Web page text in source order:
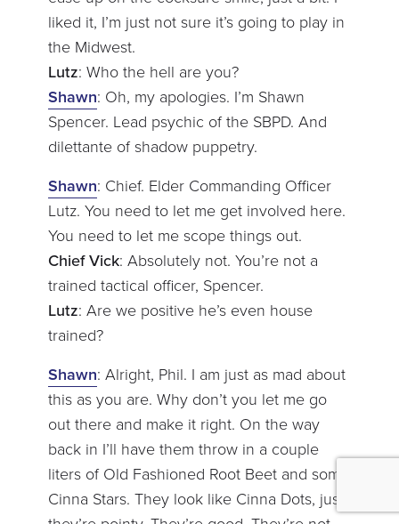
liked it, I’m just not sure it’s going to play in
the Midwest.
Lutz: Who the hell are you?
Shawn: Oh, my apologies. I’m Shawn
Spencer. Lead psychic of the SBPD. And
dilettante of shadow puppetry.
Shawn: Chief. Elder Commanding Officer
Lutz. You need to let me get involved here.
You need to let me scope things out.
Chief Vick: Absolutely not. You’re not a
trained tactical officer, Spencer.
Lutz: Are we positive he’s even house
trained?
Shawn: Alright, Phil. I am just as mad about
this as you are. Why don’t you let me go
out there and make it right. On the way
back in I’ll have them throw in a couple
liters of Old Fashioned Root Beet and some
Cinna Stars. They look like Cinna Dots, just,